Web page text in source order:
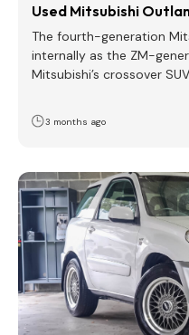
Used Mitsubishi
The fourth-generation
internally as the ZM-
Mitsubishi’s crossover
3 months ago